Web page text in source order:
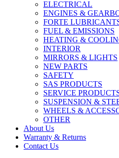
ELECTRICAL
ENGINES &
FORTE
FUEL & EMISSIONS
HEATING &
INTERIOR
MIRRORS & LIGHTS
NEW PARTS
SAFETY
SAS PRODUCTS
SERVICE
SUSPENSION &
WHEELS &
OTHER
About Us
Warranty & Returns
Contact Us